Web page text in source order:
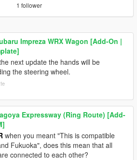
1 follower
Impreza WRX Wagon [Add-On |
next update the hands will be
the steering wheel.
Expressway (Ring Route) [Add-
when you meant "This is compatible
Fukuoka", does this mean that all
connected to each other?